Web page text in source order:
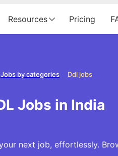
Resources Pricing
Ddl jobs
Jobs by categories
Jobs in India
next job, effortlessly.